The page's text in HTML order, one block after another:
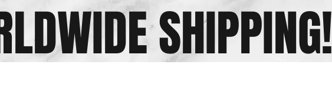
SHIPPING!